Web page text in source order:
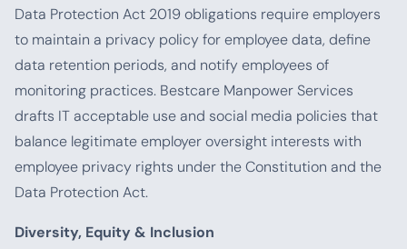
Data Protection Act 2019 obligations require employers
to maintain a privacy policy for employee data, define
data retention periods, and notify employees of
monitoring practices. Bestcare Manpower Services
drafts IT acceptable use and social media policies that
balance legitimate employer oversight interests with
employee privacy rights under the Constitution and the
Data Protection Act.
Diversity, Equity & Inclusion